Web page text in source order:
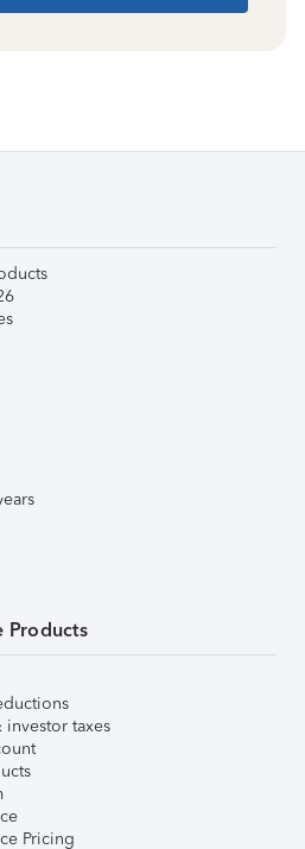
Products
investor taxes
Pricing